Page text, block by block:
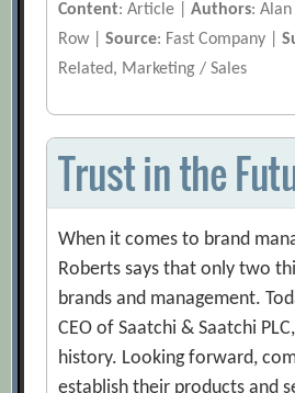
Content: Article |Authors:
Row |Source: Fast Company |
Related, Marketing / Sales
Trust in the
When it comes to brand
Roberts says that only two
brands and management.
CEO of Saatchi & Saatchi
history. Looking forward,
establish their products and